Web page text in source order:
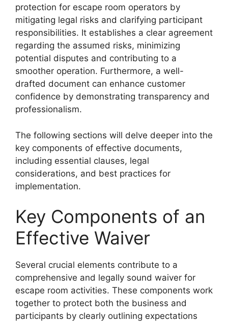
protection for escape room operators by
mitigating legal risks and clarifying participant
responsibilities. It establishes a clear agreement
regarding the assumed risks, minimizing
potential disputes and contributing to a
smoother operation. Furthermore, a well-
drafted document can enhance customer
confidence by demonstrating transparency and
professionalism.
The following sections will delve deeper into the
key components of effective documents,
including essential clauses, legal
considerations, and best practices for
implementation.
Key Components of an
Effective Waiver
Several crucial elements contribute to a
comprehensive and legally sound waiver for
escape room activities. These components work
together to protect both the business and
participants by clearly outlining expectations